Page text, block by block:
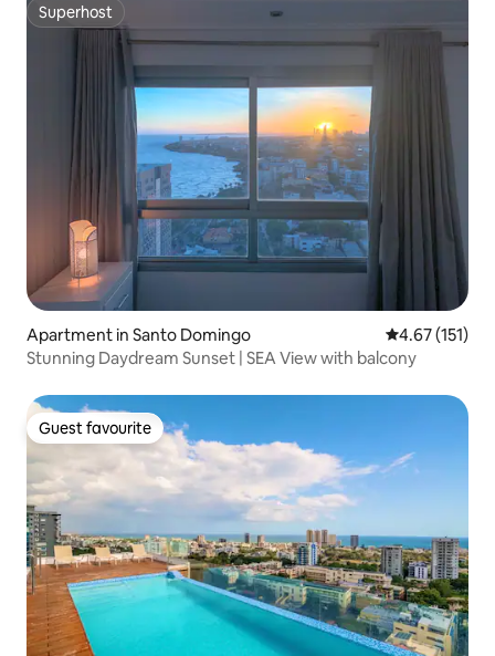
Superhost
Superhost
Apartment in Santo Domingo 4.67 out of 5
4.67 (151)
Stunning Daydream Sunset | SEA View with balcony
Guest favourite
Guest favourite